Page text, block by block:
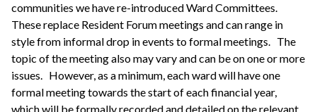
communities we have re-introduced Ward Committees.
These replace Resident Forum meetings and can range in
style from informal drop in events to formal meetings. The
topic of the meeting also may vary and can be on one or more
issues. However, as a minimum, each ward will have one
formal meeting towards the start of each financial year,
which will be formally recorded and detailed on the relevant